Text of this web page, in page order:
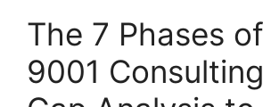
The 7 Phases
9001